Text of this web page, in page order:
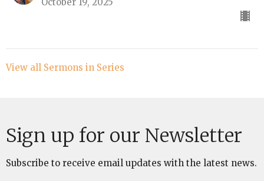
View all Sermons in Series
Sign up for our Newsletter
Subscribe to receive email updates with the latest news.